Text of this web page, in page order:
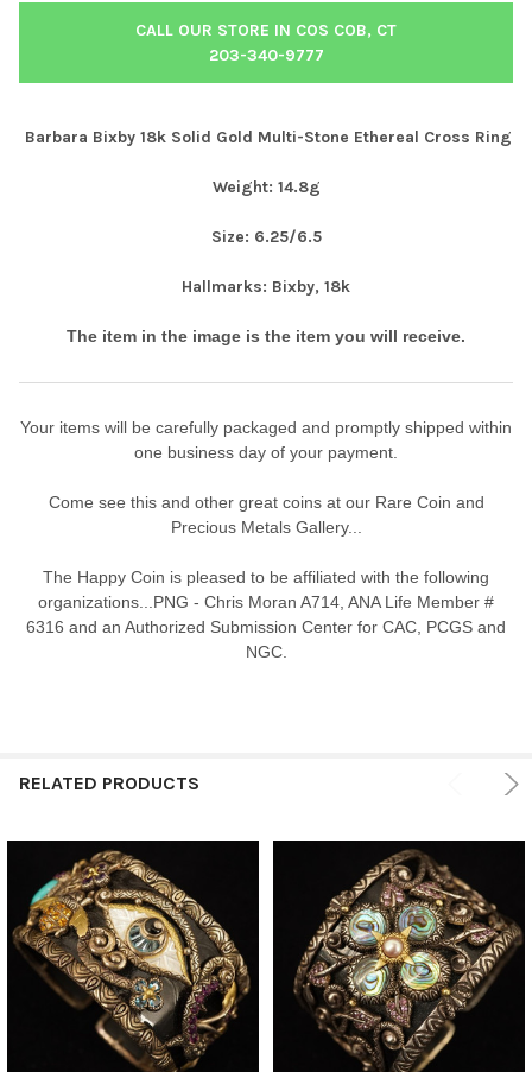
CALL OUR STORE IN COS COB, CT
203-340-9777
Barbara Bixby 18k Solid Gold Multi-Stone Ethereal Cross Ring
Weight: 14.8g
Size: 6.25/6.5
Hallmarks: Bixby, 18k
The item in the image is the item you will receive.
Your items will be carefully packaged and promptly shipped within
one business day of your payment.
Come see this and other great coins at our Rare Coin and
Precious Metals Gallery...
The Happy Coin is pleased to be affiliated with the following
organizations...PNG - Chris Moran A714, ANA Life Member #
6316 and an Authorized Submission Center for CAC, PCGS and
NGC.
RELATED PRODUCTS